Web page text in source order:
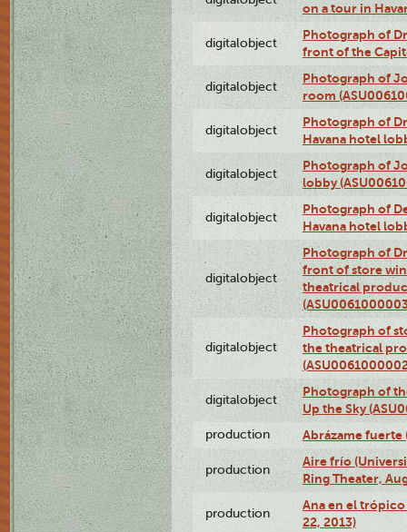
on a tour in
digitalobject
Photograph of
front of the
digitalobject
Photograph of
room
digitalobject
Photograph of
Havana hotel
digitalobject
Photograph of
lobby
digitalobject
Photograph of
Havana hotel
digitalobject
Photograph of
front of store
theatrical
digitalobject
Photograph of
the theatrical
digitalobject
Photograph of
Up the Sky
production Abrázame fuerte
production
Aire frío
Ring Theater,
production
Ana en el
22, 2013)